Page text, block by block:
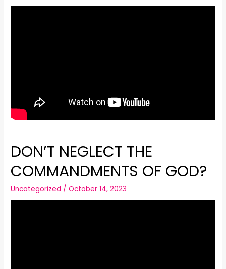
DON’T NEGLECT THE
COMMANDMENTS OF GOD?
Uncategorized /October 14, 2023